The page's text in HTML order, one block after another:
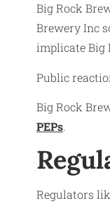
Big Rock
Brewery Inc
implicate Big
Public
Big Rock
PEPs.
Regulators